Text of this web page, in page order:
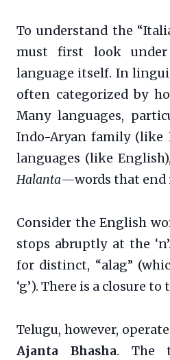
To understand the
must first look
language itself. In
often categorized by
Many languages,
Indo-Aryan family (like
languages (like
Halanta—words that end
Consider the English
stops abruptly at the
for distinct, “alag”
‘g’). There is a closure to
Telugu, however,
Ajanta Bhasha. The